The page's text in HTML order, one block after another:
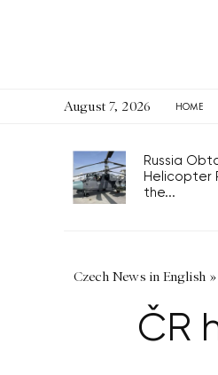
August 7, 2026 HOME
Russia
Helicopter
the...
Czech News in English »
ČR